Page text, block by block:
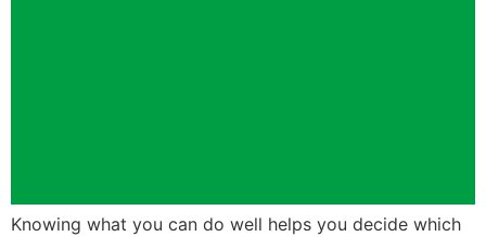
Knowing what you can do well helps you decide which